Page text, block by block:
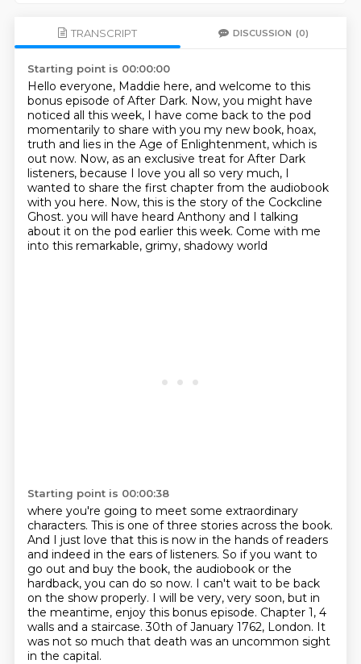
TRANSCRIPT DISCUSSION (0)
Starting point is 00:00:00
Hello everyone, Maddie here, and welcome to this
bonus episode of After Dark. Now, you might have
noticed all this week, I have come back to the pod
momentarily to share with you my new book, hoax,
truth and lies in the Age of Enlightenment, which is
out now. Now, as an exclusive treat for After Dark
listeners, because I love you all so very much, I
wanted to share the first chapter from the audiobook
with you here. Now, this is the story of the Cockcline
Ghost. you will have heard Anthony and I talking
about it on the pod earlier this week. Come with me
into this remarkable, grimy, shadowy world
Starting point is 00:00:38
where you're going to meet some extraordinary
characters. This is one of three stories across the book.
And I just love that this is now in the hands of readers
and indeed in the ears of listeners. So if you want to
go out and buy the book, the audiobook or the
hardback, you can do so now. I can't wait to be back
on the show properly. I will be very, very soon, but in
the meantime, enjoy this bonus episode. Chapter 1, 4
walls and a staircase. 30th of January 1762, London. It
was not so much that death was an uncommon sight
in the capital.